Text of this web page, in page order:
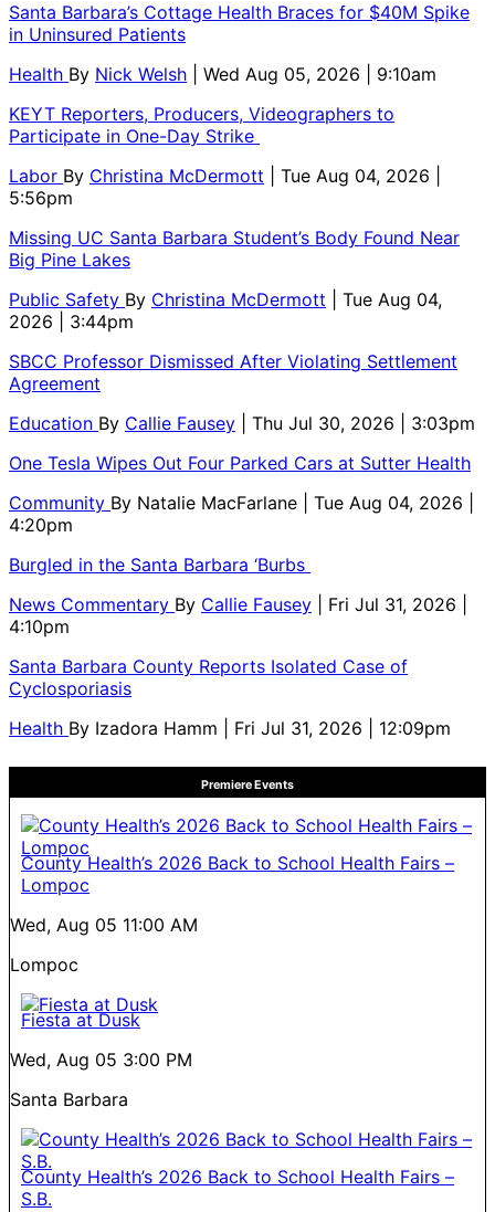
Santa Barbara’s Cottage Health Braces for $40M Spike
in Uninsured Patients
Health By Nick Welsh
| Wed Aug 05, 2026 | 9:10am
KEYT Reporters, Producers, Videographers to
Participate in One-Day Strike
Labor By Christina McDermott
| Tue Aug 04, 2026 |
5:56pm
Missing UC Santa Barbara Student’s Body Found Near
Big Pine Lakes
Public Safety By Christina McDermott
| Tue Aug 04,
2026 | 3:44pm
SBCC Professor Dismissed After Violating Settlement
Agreement
Education By Callie Fausey
| Thu Jul 30, 2026 | 3:03pm
One Tesla Wipes Out Four Parked Cars at Sutter Health
Community By Natalie MacFarlane
| Tue Aug 04, 2026 |
4:20pm
Burgled in the Santa Barbara ‘Burbs
News Commentary By Callie Fausey
| Fri Jul 31, 2026 |
4:10pm
Santa Barbara County Reports Isolated Case of
Cyclosporiasis
Health By Izadora Hamm | Fri Jul 31, 2026 | 12:09pm
Premiere Events
County Health’s 2026 Back to School Health Fairs –
Lompoc
Wed, Aug 05 11:00 AM
Lompoc
Fiesta at Dusk
Wed, Aug 05 3:00 PM
Santa Barbara
County Health’s 2026 Back to School Health Fairs –
S.B.